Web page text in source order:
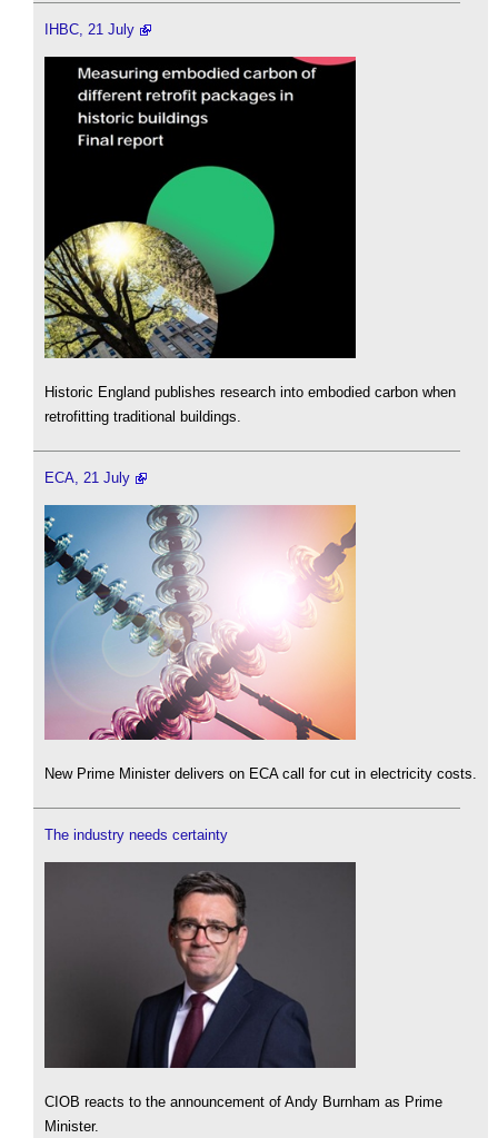
IHBC, 21 July
Historic England publishes research into embodied carbon when
retrofitting traditional buildings.
ECA, 21 July
New Prime Minister delivers on ECA call for cut in electricity costs.
The industry needs certainty
CIOB reacts to the announcement of Andy Burnham as Prime
Minister.